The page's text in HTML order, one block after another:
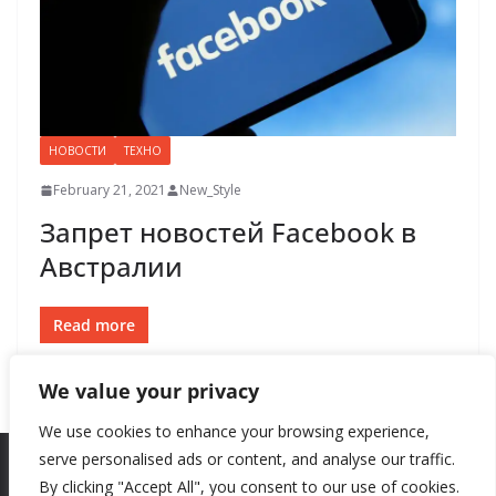
We value your privacy
We use cookies to enhance your browsing experience,
serve personalised ads or content, and analyse our traffic.
By clicking "Accept All", you consent to our use of cookies.
НОВОСТИ ТЕХНО
February 21, 2021 New_Style
Запрет новостей Facebook в
Австралии
Read more